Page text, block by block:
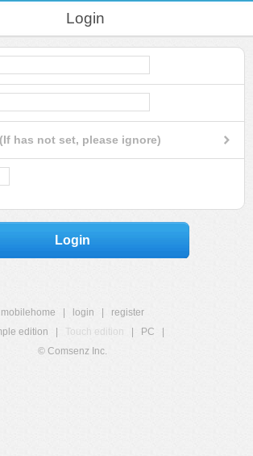
Login
has not set, please ignore)
Login
mobilehome login
register
edition
Touch edition PC
© Comsenz Inc.